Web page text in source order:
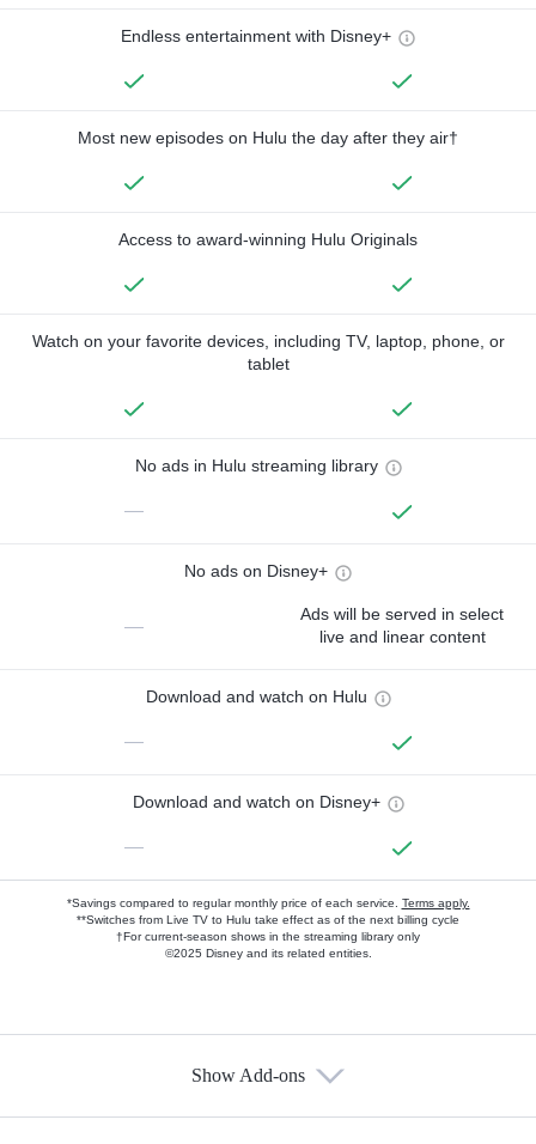
Endless entertainment with Disney+
Most new episodes on Hulu the day after they air†
Access to award-winning Hulu Originals
Watch on your favorite devices, including TV, laptop, phone, or
tablet
No ads in Hulu streaming library
—
No ads on Disney+
—
Ads will be served in select
live and linear content
Download and watch on Hulu
—
Download and watch on Disney+
—
*Savings compared to regular monthly price of each service. Terms apply.
**Switches from Live TV to Hulu take effect as of the next billing cycle
†For current-season shows in the streaming library only
©2025 Disney and its related entities.
Show Add-ons